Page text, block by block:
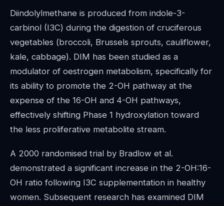
Diindolylmethane is produced from indole-3-
carbinol (I3C) during the digestion of cruciferous
vegetables (broccoli, Brussels sprouts, cauliflower,
kale, cabbage). DIM has been studied as a
modulator of oestrogen metabolism, specifically for
its ability to promote the 2-OH pathway at the
expense of the 16-OH and 4-OH pathways,
effectively shifting Phase 1 hydroxylation toward
the less proliferative metabolite stream.
A 2000 randomised trial by Bradlow et al.
demonstrated a significant increase in the 2-OH:16-
OH ratio following I3C supplementation in healthy
women. Subsequent research has examined DIM